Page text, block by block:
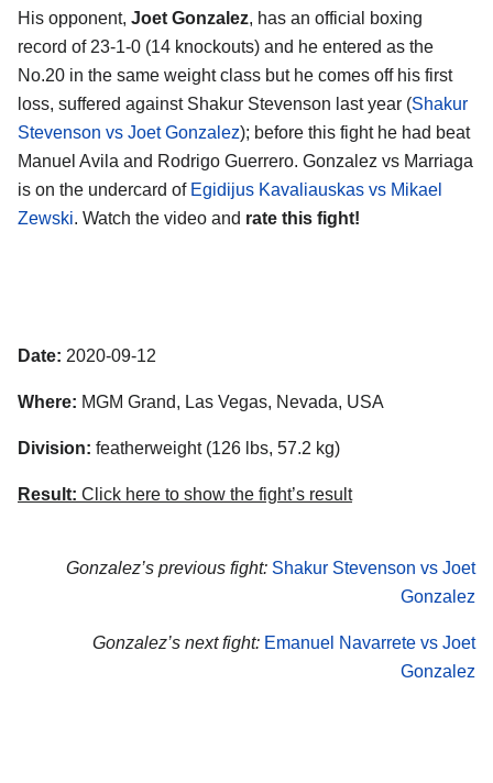
His opponent, Joet Gonzalez, has an official boxing
record of 23-1-0 (14 knockouts) and he entered as the
No.20 in the same weight class but he comes off his first
loss, suffered against Shakur Stevenson last year (Shakur
Stevenson vs Joet Gonzalez); before this fight he had beat
Manuel Avila and Rodrigo Guerrero. Gonzalez vs Marriaga
is on the undercard of Egidijus Kavaliauskas vs Mikael
Zewski. Watch the video and rate this fight!
Date: 2020-09-12
Where: MGM Grand, Las Vegas, Nevada, USA
Division: featherweight (126 lbs, 57.2 kg)
Result: Click here to show the fight’s result
Gonzalez’s previous fight: Shakur Stevenson vs Joet
Gonzalez
Gonzalez’s next fight: Emanuel Navarrete vs Joet
Gonzalez